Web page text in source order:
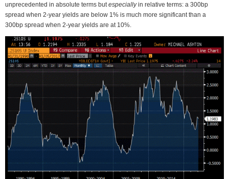
unprecedented in absolute terms butespeciallyin relative terms: a 300bp
spread when 2-year yields are below 1% is much more significant than a
300bp spread when 2-year yields are at 10%.